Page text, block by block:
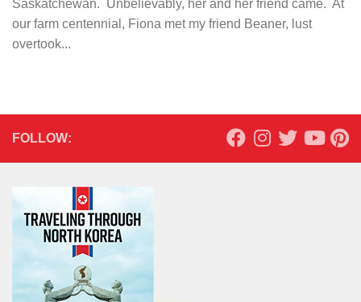
Saskatchewan. Unbelievably, her and her friend came. At
our farm centennial, Fiona met my friend Beaner, lust
overtook...
FOLLOW: